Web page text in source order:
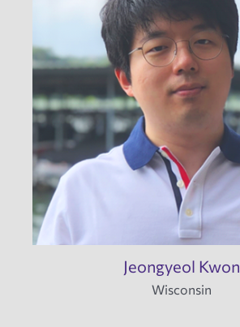
Jeongyeol Kwon
Wisconsin